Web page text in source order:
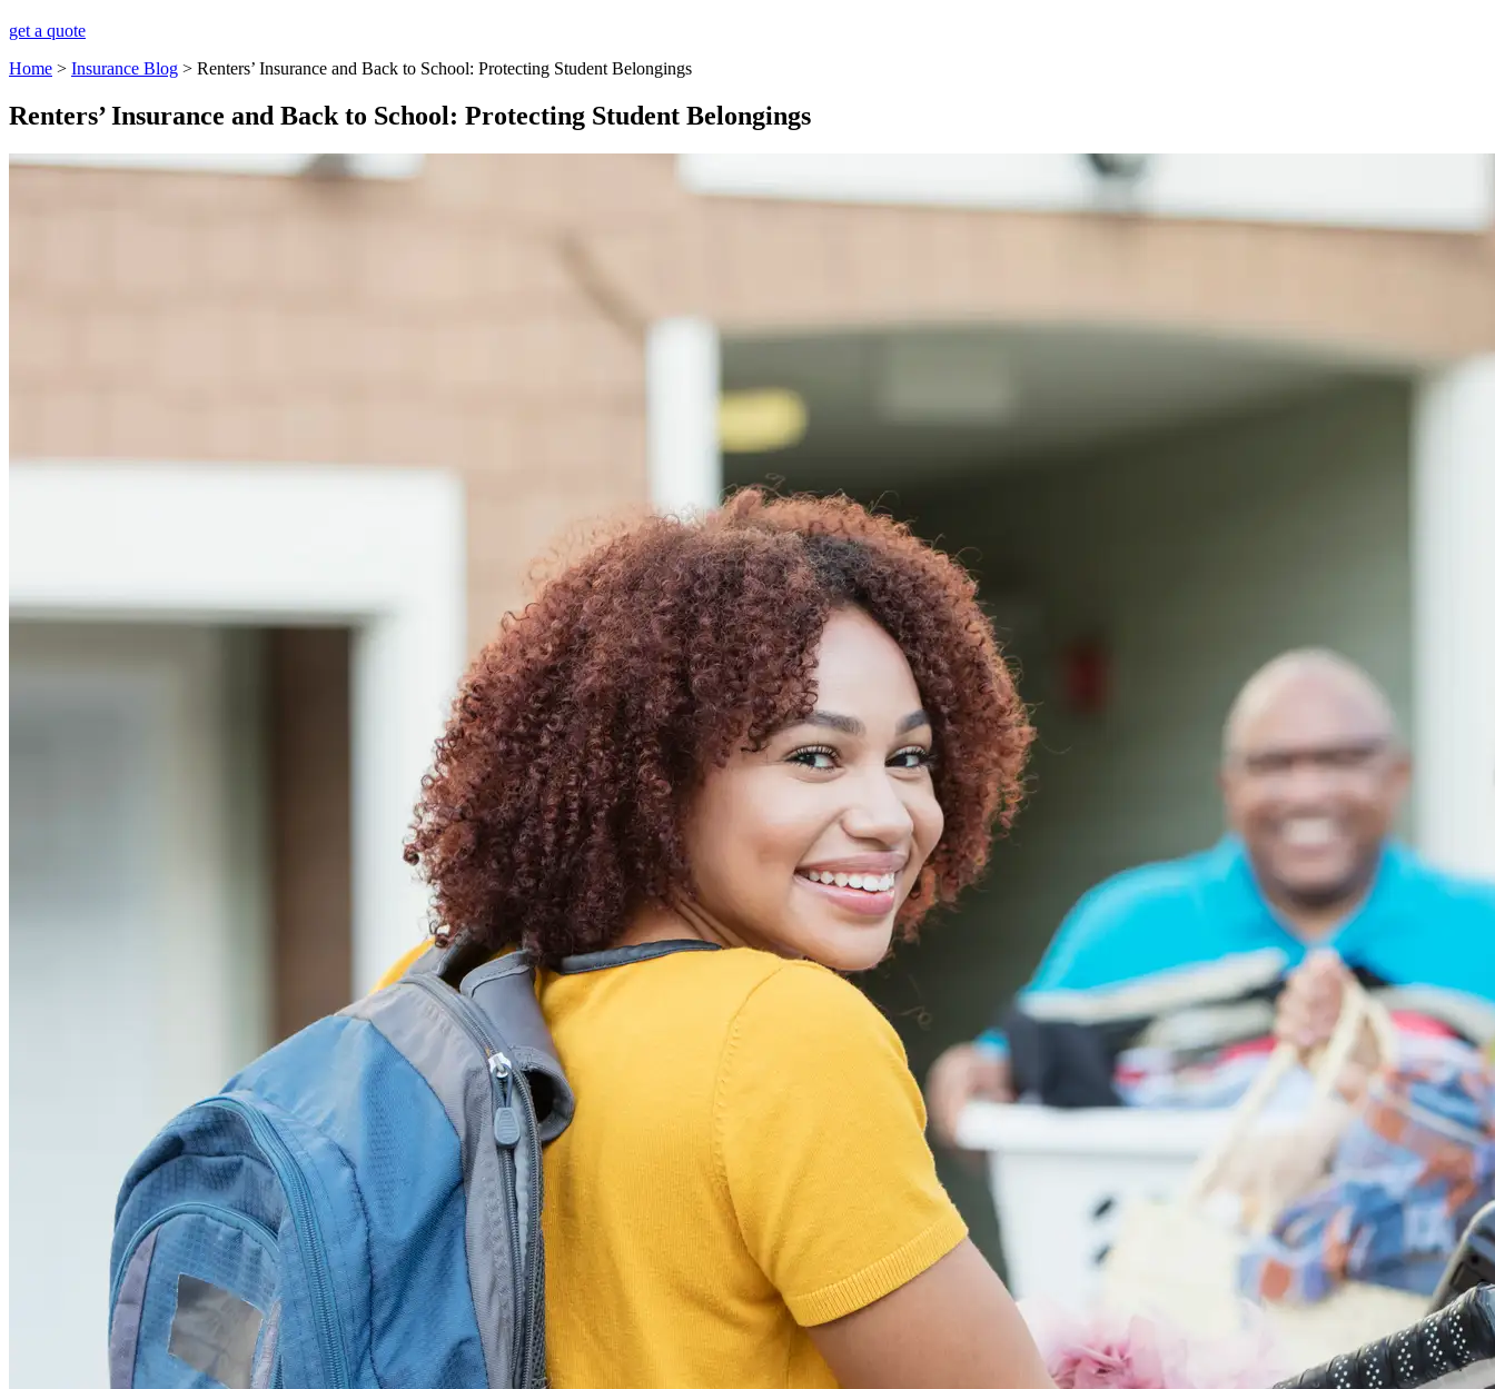
get a quote
Home > Insurance Blog > Renters’ Insurance and Back to School: Protecting Student Belongings
Renters’ Insurance and Back to School: Protecting Student Belongings